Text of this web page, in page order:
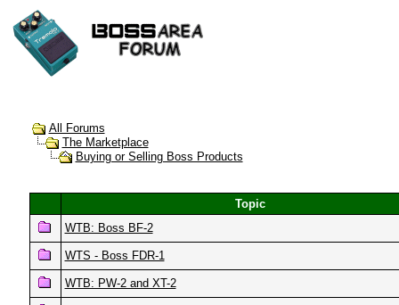
All Forums
The Marketplace
Buying or Selling Boss Products
Topic
WTB: Boss BF-2
WTS - Boss FDR-1
WTB: PW-2 and XT-2